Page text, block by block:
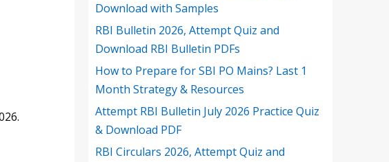
Download with Samples
RBI Bulletin 2026, Attempt Quiz and
Download RBI Bulletin PDFs
How to Prepare for SBI PO Mains? Last 1
Month Strategy & Resources
Attempt RBI Bulletin July 2026 Practice Quiz
& Download PDF
RBI Circulars 2026, Attempt Quiz and